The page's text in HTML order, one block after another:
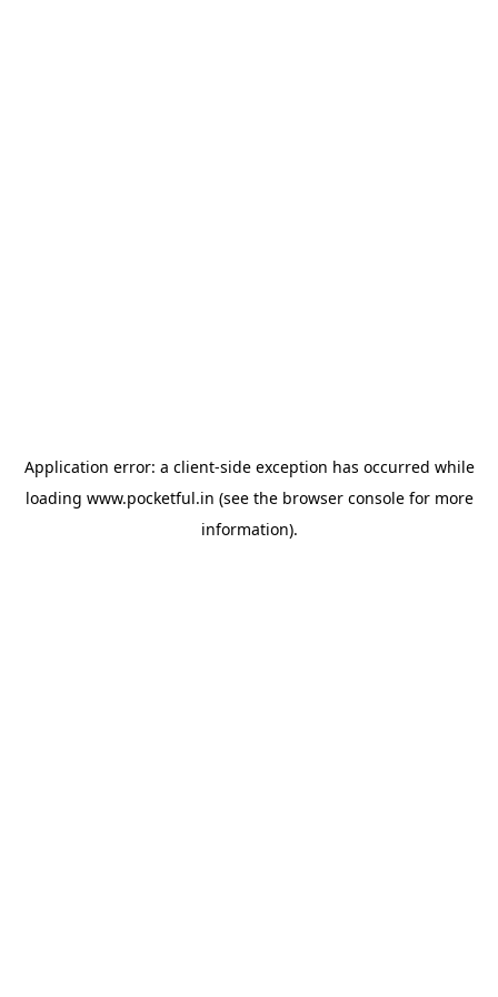
Application error: a client-side exception has occurred while
loading www.pocketful.in (see the browser consolefor more
information).